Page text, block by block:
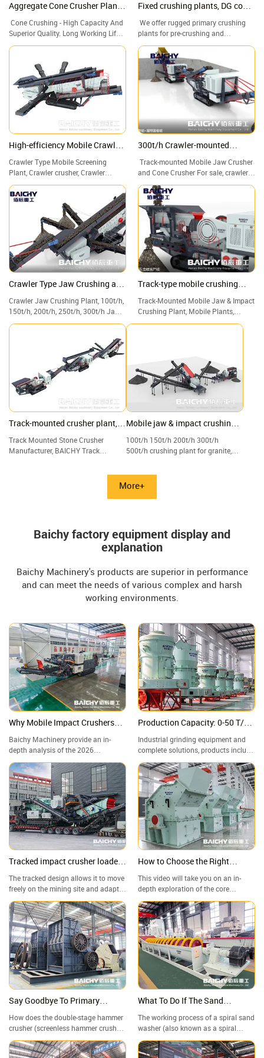
Aggregate Cone Crusher Plants,
Cone Crusher, Cone crushing
and screening plant
Cone Crushing - High Capacity And
Superior Quality. Long Working Life
Of Quick-Wear Parts. Stone Crusher
Fixed crushing plants, DG cone
crusher, stone crushing plant
We offer rugged primary crushing
plants for pre-crushing and
secondary and tertiary crushing.
Robust, optimum flow, low-wear, and
maintenance-friendly chute systems.
Call us now! Worldwide delivery.
High-efficiency Mobile Crawler
Crawler Type Mobile Screening
Plant, Crawler crusher, Crawler
crushing and screening plant
300t/h Crawler-mounted
Track-mounted Mobile Jaw Crusher
and Cone Crusher For sale, crawler
crusher, crawler mobile crusher.
Crawler Type Jaw Crushing and
Screening Plant
Crawler Jaw Crushing Plant, 100t/h,
150t/h, 200t/h, 250t/h, 300t/h Jaw
Crusher with Screen & Vibrating, for
Track-type mobile crushing
plant
Track-Mounted Mobile Jaw & Impact
Crushing Plant, Mobile Plants,
Crushers, Screeners, and Track
Track-mounted crusher plant,
plant
Track Mounted Stone Crusher
Manufacturer, BAICHY Track
Mobile jaw & impact crushing
100t/h 150t/h 200t/h 300t/h
500t/h crushing plant for granite,
More+
Baichy factory equipment display and
explanation
Baichy Machinery's products are superior in performance
and can meet the needs of various complex and harsh
working environments.
Why Mobile Impact Crushers
ROI & 2026 Future Trends
Baichy Machinery provide an in-
depth analysis of the 2026
infrastructure sector's "Mobile
Powerhouse"—the Crawler-Mounted
Impact Crushing Station. A
Structural Comparison: Impact
Crusher vs. Jaw Crusher—Which
One Reigns Supreme in Aggregate
Grading?
Production Capacity: 0-50 T/H,
Particle Size: 80-800 Mesh
Industrial grinding equipment and
complete solutions, products include
Raymond mills, vertical mills, ultra-
fine grinding mills, and complete
grinding production lines, widely
used in mining, building materials,
metallurgy, chemical industry, and
other industries.
Tracked impact crusher loaded
and transported to mining
project site in the Philippines!
The tracked design allows it to move
freely on the mining site and adapt
to complex terrain; it can efficiently
crush hard materials with
considerable output.
How to Choose the Right
Industrial Crushing Equipment
for You? | Fine Crusher
This video will take you on an in-
depth exploration of the core
working principles, structural
characteristics, and applications of
high-efficiency fine crushers in
crushing different materials (such as
limestone, granite, and mine
tailings). We have filmed the
equipment in operation on-site,
demonstrating its advantages of
uniform output particle size and high
production capacity.
Say Goodbye To Primary
Explanation Of The Working
How does the double-stage hammer
crusher (screenless hammer crusher)
work? Why can it easily crush high-
humidity, high-viscosity materials
What To Do If The Sand
Impurities?
The working process of a spiral sand
washer (also known as a spiral
stone washer) is described below. It
is a key sand washing equipment